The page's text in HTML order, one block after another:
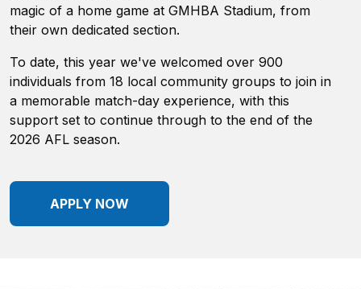
magic of a home game at GMHBA Stadium, from
their own dedicated section.
To date, this year we've welcomed over 900
individuals from 18 local community groups to join in
a memorable match-day experience, with this
support set to continue through to the end of the
2026 AFL season.
APPLY NOW